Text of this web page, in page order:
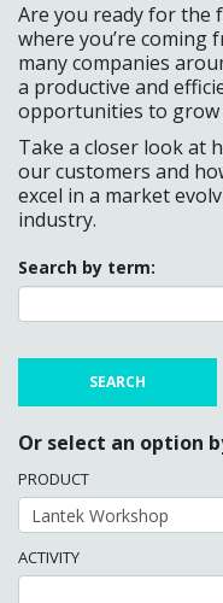
Are you ready for the
where you’re coming
many companies
a productive and
opportunities to grow
Take a closer look at
our customers and
excel in a market
industry.
Search by term:
Or select an option
PRODUCT
ACTIVITY